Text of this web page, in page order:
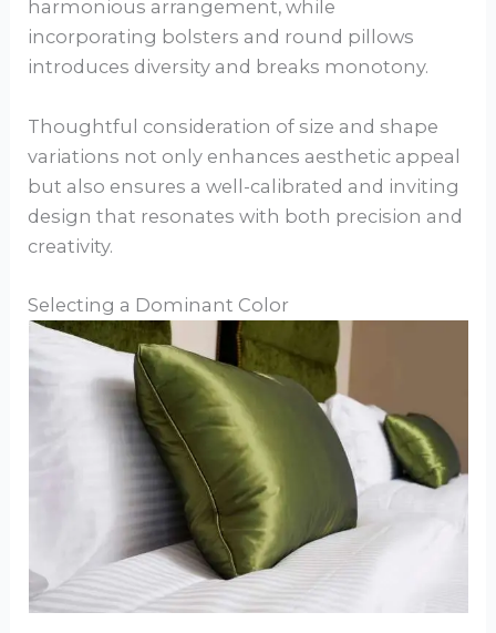
harmonious arrangement, while
incorporating bolsters and round pillows
introduces diversity and breaks monotony.
Thoughtful consideration of size and shape
variations not only enhances aesthetic appeal
but also ensures a well-calibrated and inviting
design that resonates with both precision and
creativity.
Selecting a Dominant Color